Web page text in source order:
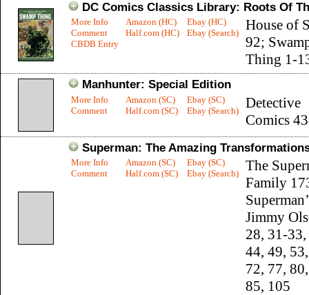
DC Comics Classics Library: Roots Of
More Info
Comment
CBDB Entry
Amazon (HC)
Half.com (HC)
Ebay (HC)
Ebay (Search)
House of
92;
Thing 1-
Manhunter: Special Edition
More Info
Comment
Amazon (SC)
Half.com (SC)
Ebay (SC)
Ebay (Search)
Detective
Comics
Superman: The Amazing
More Info
Comment
Amazon (SC)
Half.com (SC)
Ebay (SC)
Ebay (Search)
The
Family
Jimmy
28, 31-
44, 49,
72, 77, 80,
85, 105